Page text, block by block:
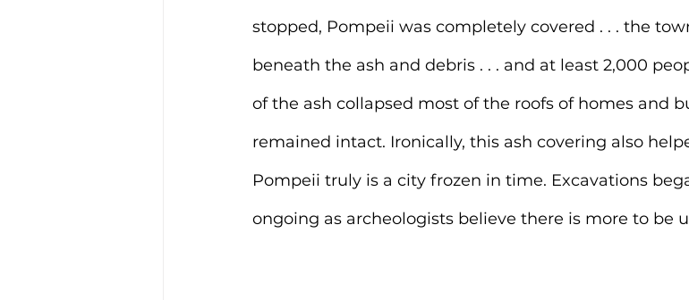
stopped, Pompeii was completely covered . . . the
beneath the ash and debris . . . and at least 2,000
of the ash collapsed most of the roofs of homes and
remained intact. Ironically, this ash covering also
Pompeii truly is a city frozen in time. Excavations
ongoing as archeologists believe there is more to be